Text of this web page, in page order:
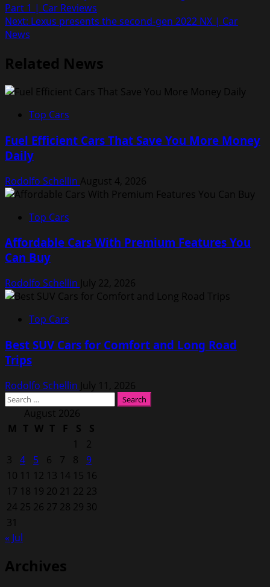
navigation
Part 1 | Car Reviews
Next: Lexus presents the second-gen 2022 NX | Car
News
Related News
Top Cars
Fuel Efficient Cars That Save You More Money
Daily
Rodolfo Schellin August 4, 2026
Top Cars
Affordable Cars With Premium Features You
Can Buy
Rodolfo Schellin July 22, 2026
Top Cars
Best SUV Cars for Comfort and Long Road
Trips
Rodolfo Schellin July 11, 2026
Search
for: August 2026
M T W T F S
S
1
2
3
4 5 6 7 8
9
10 11 12 13 14 15 16
17 18 19 20 21 22 23
24 25 26 27 28 29 30
31
« Jul
Archives